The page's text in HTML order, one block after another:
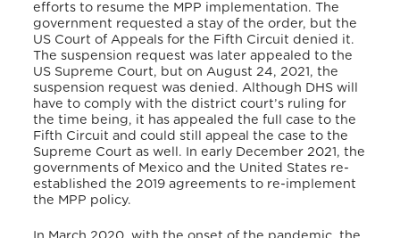
efforts to resume the MPP implementation. The
government requested a stay of the order, but the
US Court of Appeals for the Fifth Circuit denied it.
The suspension request was later appealed to the
US Supreme Court, but on August 24, 2021, the
suspension request was denied. Although DHS will
have to comply with the district court’s ruling for
the time being, it has appealed the full case to the
Fifth Circuit and could still appeal the case to the
Supreme Court as well. In early December 2021, the
governments of Mexico and the United States re-
established the 2019 agreements to re-implement
the MPP policy.